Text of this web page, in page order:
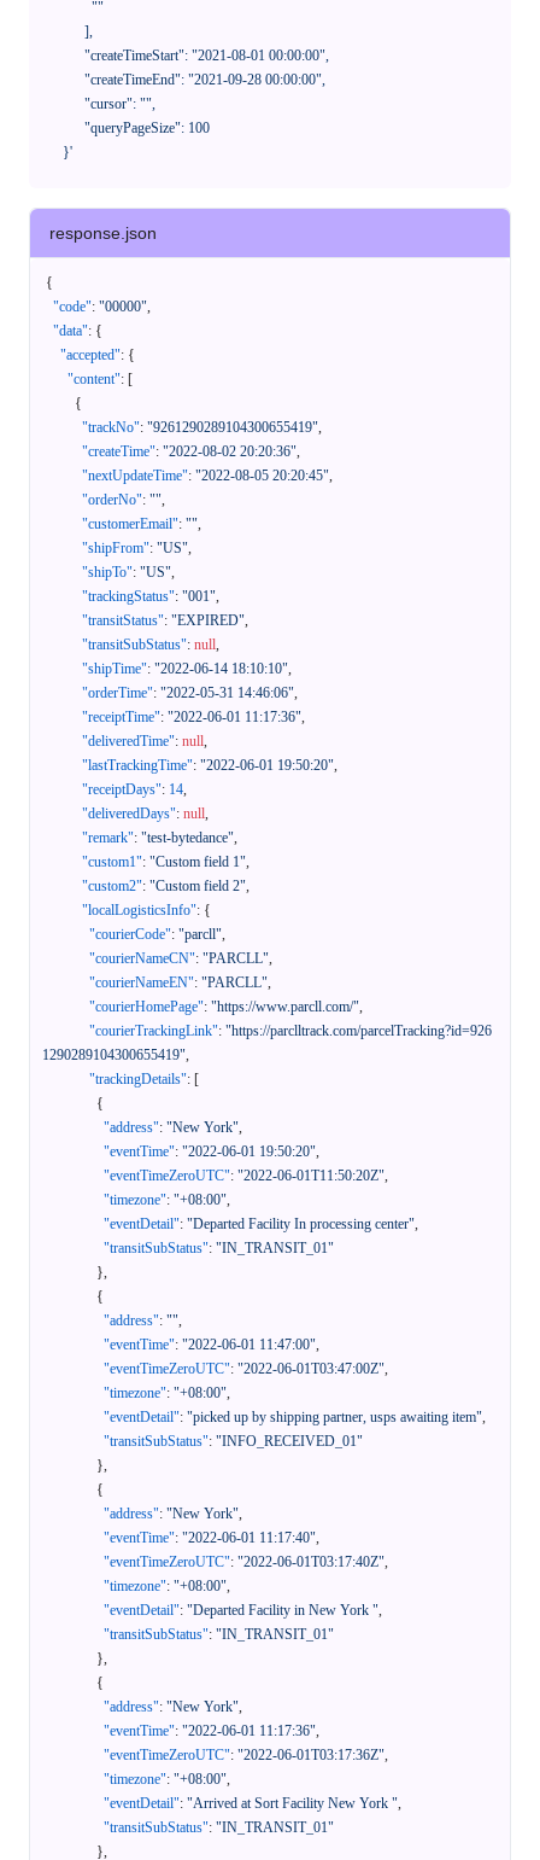
      }'
response.json
{
"code": "00000",
"data": {
"accepted": {
"content": [
{
"trackNo": "9261290289104300655419",
"createTime": "2022-08-02 20:20:36",
"nextUpdateTime": "2022-08-05 20:20:45",
"orderNo": "",
"customerEmail": "",
"shipFrom": "US",
"shipTo": "US",
"trackingStatus": "001",
"transitStatus": "EXPIRED",
"transitSubStatus": null,
"shipTime": "2022-06-14 18:10:10",
"orderTime": "2022-05-31 14:46:06",
"receiptTime": "2022-06-01 11:17:36",
"deliveredTime": null,
"lastTrackingTime": "2022-06-01 19:50:20",
"receiptDays": 14,
"deliveredDays": null,
"remark": "test-bytedance",
"custom1": "Custom field 1",
"custom2": "Custom field 2",
"localLogisticsInfo": {
"courierCode": "parcll",
"courierNameCN": "PARCLL",
"courierNameEN": "PARCLL",
"courierHomePage": "https://www.parcll.com/",
"courierTrackingLink": "https://parclltrack.com/parcelTracking?id=926
1290289104300655419",
"trackingDetails": [
{
"address": "New York",
"eventTime": "2022-06-01 19:50:20",
"eventTimeZeroUTC": "2022-06-01T11:50:20Z",
"timezone": "+08:00",
"eventDetail": "Departed Facility In processing center",
"transitSubStatus": "IN_TRANSIT_01"
},
{
"address": "",
"eventTime": "2022-06-01 11:47:00",
"eventTimeZeroUTC": "2022-06-01T03:47:00Z",
"timezone": "+08:00",
"eventDetail": "picked up by shipping partner, usps awaiting item",
"transitSubStatus": "INFO_RECEIVED_01"
},
{
"address": "New York",
"eventTime": "2022-06-01 11:17:40",
"eventTimeZeroUTC": "2022-06-01T03:17:40Z",
"timezone": "+08:00",
"eventDetail": "Departed Facility in New York ",
"transitSubStatus": "IN_TRANSIT_01"
},
{
"address": "New York",
"eventTime": "2022-06-01 11:17:36",
"eventTimeZeroUTC": "2022-06-01T03:17:36Z",
"timezone": "+08:00",
"eventDetail": "Arrived at Sort Facility New York ",
"transitSubStatus": "IN_TRANSIT_01"
},